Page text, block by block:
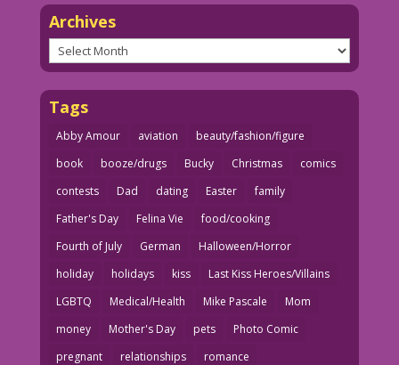
Archives
Archives
Tags
Abby Amour aviation
beauty/fashion/figure
book
booze/drugs Bucky Christmas
comics
contests
Dad dating Easter
family
Father's Day
Felina Vie
food/cooking
Fourth of July
German
Halloween/Horror
holiday
holidays kiss
Last Kiss Heroes/Villains
LGBTQ
Medical/Health Mike Pascale
Mom
money
Mother's Day pets
Photo Comic
pregnant
relationships romance